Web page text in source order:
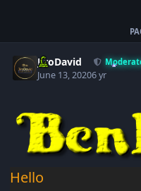
JiroDavid
June 13, 20206 yr
Hello